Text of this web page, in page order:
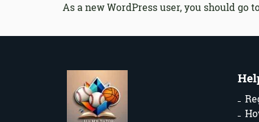
As a new WordPress user, you should go